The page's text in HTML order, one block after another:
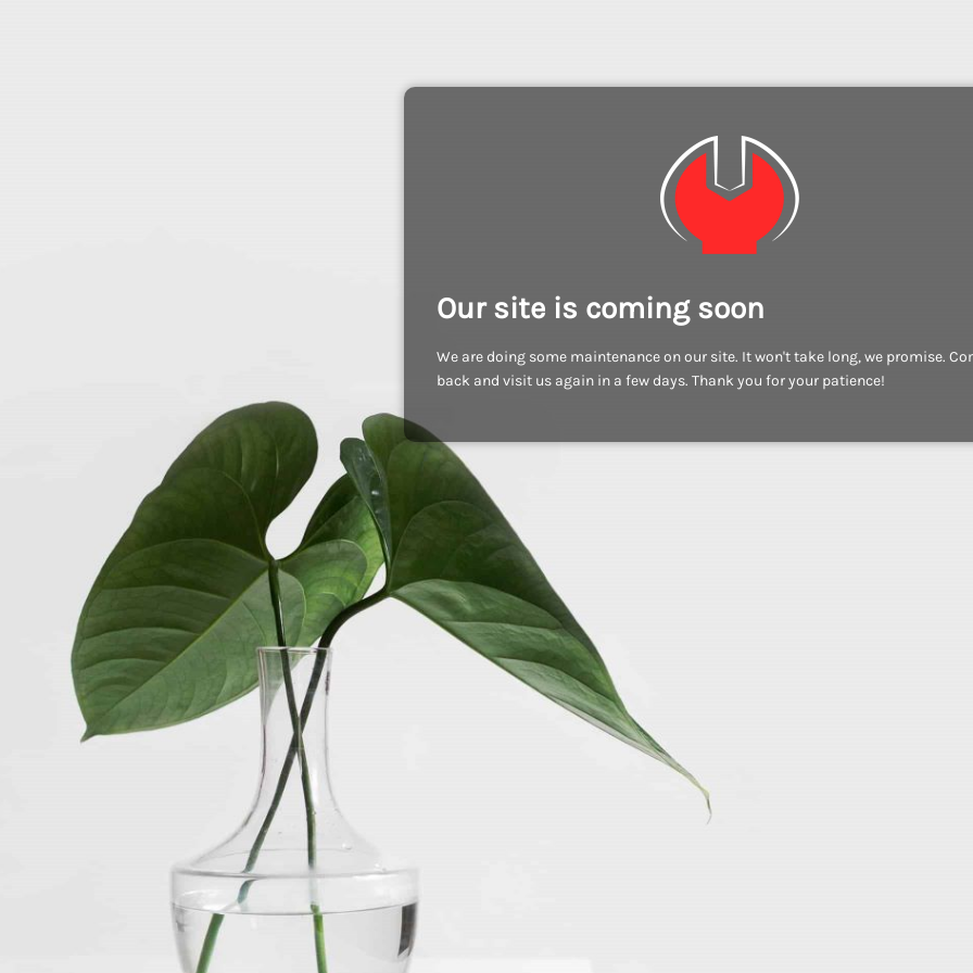
Our site is coming soon
We are doing some maintenance on our site. It won't take long, we promise.
back and visit us again in a few days. Thank you for your patience!